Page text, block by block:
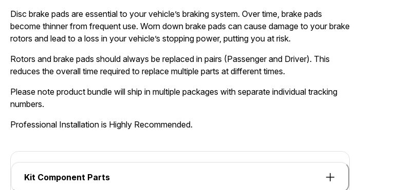
Disc brake pads are essential to your vehicle’s braking system. Over time, brake pads
become thinner from frequent use. Worn down brake pads can cause damage to your brake
rotors and lead to a loss in your vehicle’s stopping power, putting you at risk.
Rotors and brake pads should always be replaced in pairs (Passenger and Driver). This
reduces the overall time required to replace multiple parts at different times.
Please note product bundle will ship in multiple packages with separate individual tracking
numbers.
Professional Installation is Highly Recommended.
Kit Component Parts